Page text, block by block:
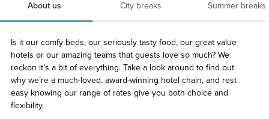
About us City breaks Summer breaks
Is it our comfy beds, our seriously tasty food, our great value
hotels or our amazing teams that guests love so much? We
reckon it’s a bit of everything. Take a look around to find out
why we’re a much-loved, award-winning hotel chain, and rest
easy knowing our range of rates give you both choice and
flexibility.